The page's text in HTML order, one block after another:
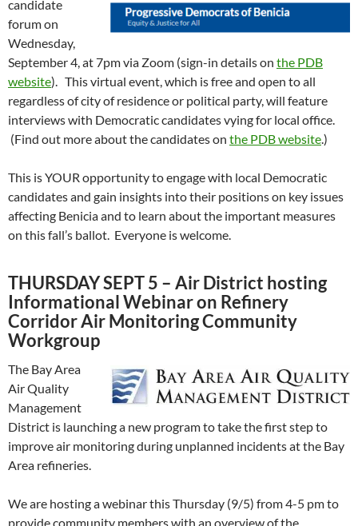
candidate
forum on
Wednesday,
September 4, at 7pm via Zoom (sign-in details on the PDB
website). This virtual event, which is free and open to all
regardless of city of residence or political party, will feature
interviews with Democratic candidates vying for local office.
(Find out more about the candidates on the PDB website.)
This is YOUR opportunity to engage with local Democratic
candidates and gain insights into their positions on key issues
affecting Benicia and to learn about the important measures
on this fall’s ballot. Everyone is welcome.
THURSDAY SEPT 5 – Air District hosting
Informational Webinar on Refinery
Corridor Air Monitoring Community
Workgroup
The Bay Area
Air Quality
Management
District is launching a new program to take the first step to
improve air monitoring during unplanned incidents at the Bay
Area refineries.
We are hosting a webinar this Thursday (9/5) from 4-5 pm to
provide community members with an overview of the